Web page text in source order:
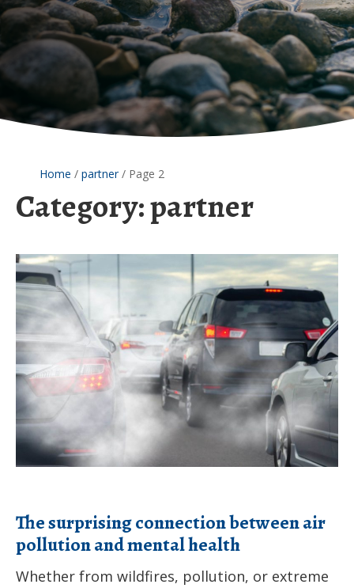
Home / partner/ Page 2
Category:partner
The
surprising
connection
between
air
pollution
and
mental
health
The surprising connection between air
pollution and mental health
Whether from wildfires, pollution, or extreme